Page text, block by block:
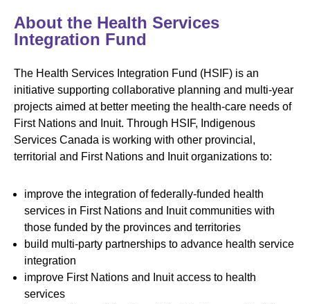
About the Health Services
Integration Fund
The Health Services Integration Fund (HSIF) is an
initiative supporting collaborative planning and multi-year
projects aimed at better meeting the health-care needs of
First Nations and Inuit. Through HSIF, Indigenous
Services Canada is working with other provincial,
territorial and First Nations and Inuit organizations to:
improve the integration of federally-funded health
services in First Nations and Inuit communities with
those funded by the provinces and territories
build multi-party partnerships to advance health service
integration
improve First Nations and Inuit access to health
services